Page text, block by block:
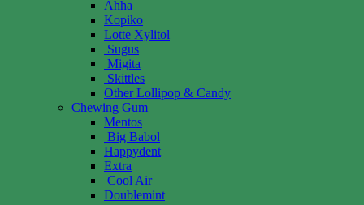
Ahha
Kopiko
Lotte Xylitol
Sugus
Migita
Skittles
Other Lollipop & Candy
Chewing Gum
Mentos
Big Babol
Happydent
Extra
Cool Air
Doublemint